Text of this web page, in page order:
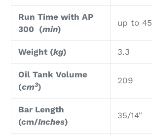
Run Time with AP
300 (min)
up to 45
Weight (kg) 3.3
Oil Tank Volume
(cm3)
209
Bar Length
(cm/Inches)
35/14"